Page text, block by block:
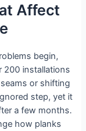
Affect
begin,
200 installations
or shifting
step, yet it
a few months.
how planks